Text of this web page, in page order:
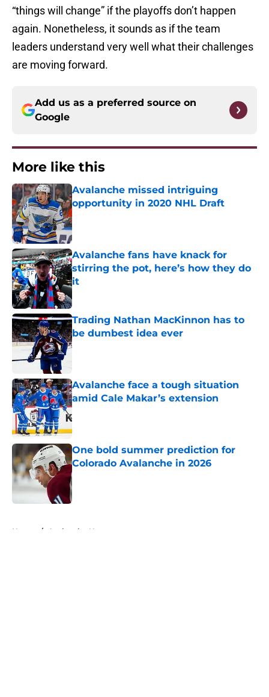
“things will change” if the playoffs don’t happen
again. Nonetheless, it sounds as if the team
leaders understand very well what their challenges
are moving forward.
Add us as a preferred source on
Google
More like this
Avalanche missed intriguing
opportunity in 2020 NHL Draft
Published by on Invalid Date
Avalanche fans have knack for
stirring the pot, here’s how they do
it
Published by on Invalid Date
Trading Nathan MacKinnon has to
be dumbest idea ever
Published by on Invalid Date
Avalanche face a tough situation
amid Cale Makar’s extension
Published by on Invalid Date
One bold summer prediction for
Colorado Avalanche in 2026
Published by on Invalid Date
Home / Avalanche News